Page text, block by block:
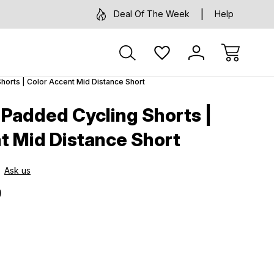
Deal Of The Week Help
| Color Accent Mid Distance Short
Cycling Shorts |
Mid Distance Short
Ask us